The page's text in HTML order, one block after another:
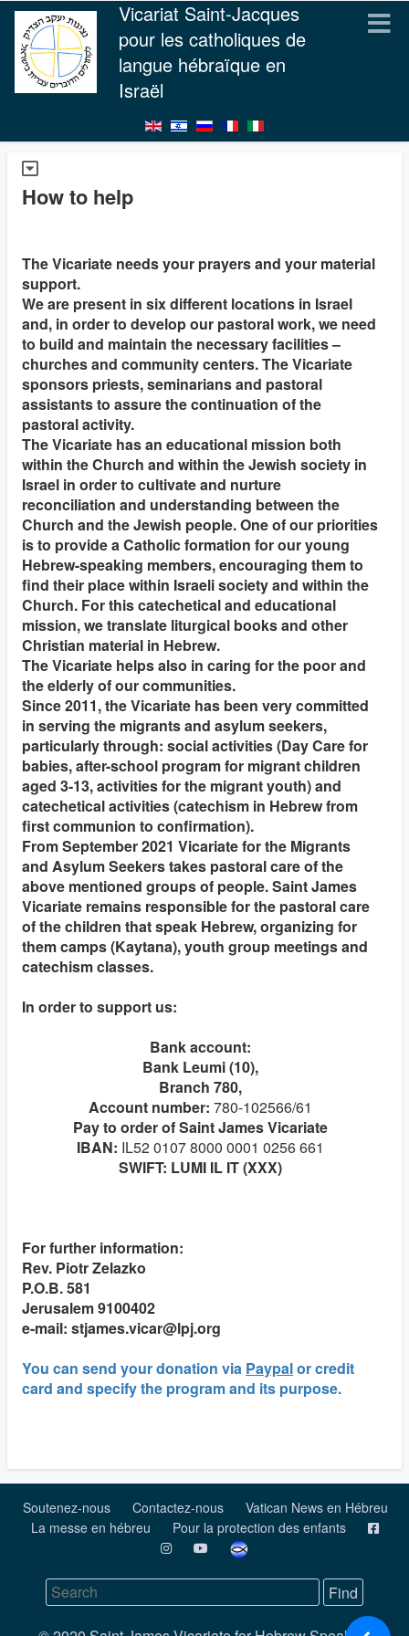
Vicariat Saint-Jacques
pour les catholiques de
langue hébraïque en
Israël
How to help
The Vicariate needs your prayers and your material
support.
We are present in six different locations in Israel
and, in order to develop our pastoral work, we need
to build and maintain the necessary facilities –
churches and community centers. The Vicariate
sponsors priests, seminarians and pastoral
assistants to assure the continuation of the
pastoral activity.
The Vicariate has an educational mission both
within the Church and within the Jewish society in
Israel in order to cultivate and nurture
reconciliation and understanding between the
Church and the Jewish people. One of our priorities
is to provide a Catholic formation for our young
Hebrew-speaking members, encouraging them to
find their place within Israeli society and within the
Church. For this catechetical and educational
mission, we translate liturgical books and other
Christian material in Hebrew.
The Vicariate helps also in caring for the poor and
the elderly of our communities.
Since 2011, the Vicariate has been very committed
in serving the migrants and asylum seekers,
particularly through: social activities (Day Care for
babies, after-school program for migrant children
aged 3-13, activities for the migrant youth) and
catechetical activities (catechism in Hebrew from
first communion to confirmation).
From September 2021 Vicariate for the Migrants
and Asylum Seekers takes pastoral care of the
above mentioned groups of people. Saint James
Vicariate remains responsible for the pastoral care
of the children that speak Hebrew, organizing for
them camps (Kaytana), youth group meetings and
catechism classes.
In order to support us:
Bank account:
Bank Leumi (10),
Branch 780,
Account number: 780-102566/61
Pay to order of Saint James Vicariate
IBAN: IL52 0107 8000 0001 0256 661
SWIFT: LUMI IL IT (XXX)
For further information:
Rev. Piotr Zelazko
P.O.B. 581
Jerusalem 9100402
e-mail: stjames.vicar@lpj.org
You can send your donation via Paypalor credit
card and specify the program and its purpose.
Soutenez-nous Contactez-nous
Vatican News en Hébreu
La messe en hébreu
Pour la protection des enfants